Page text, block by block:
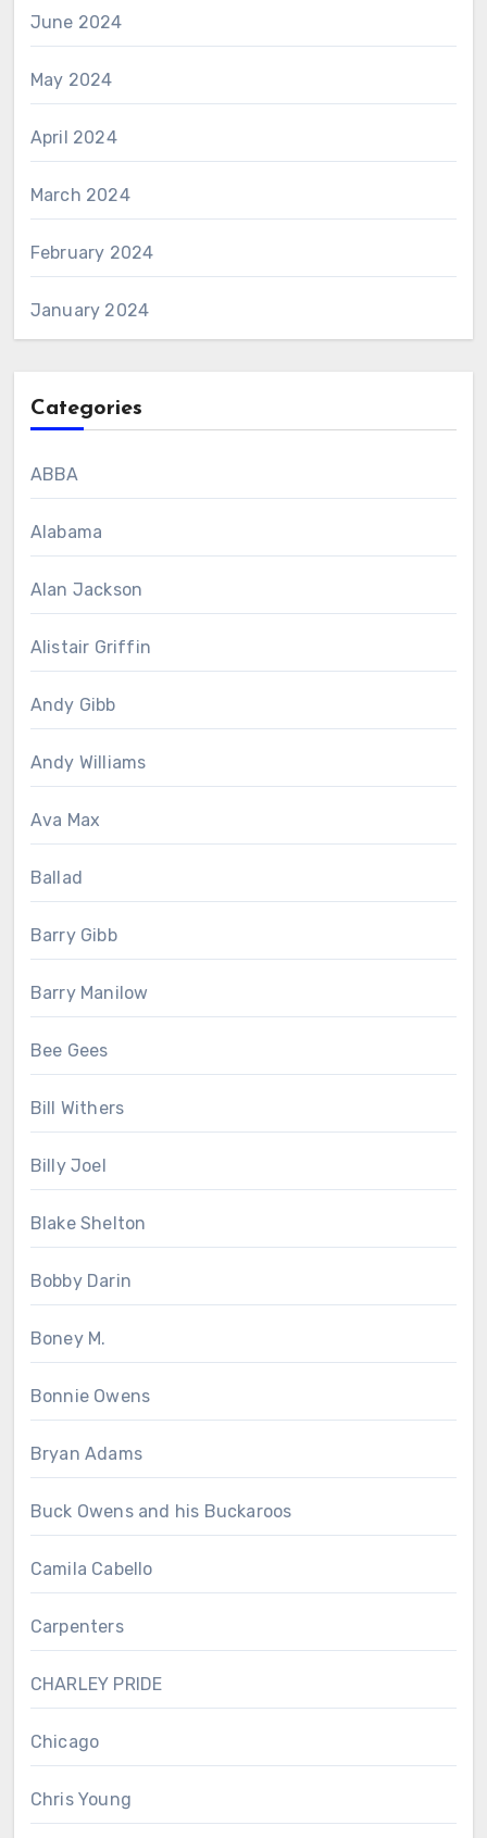
June 2024
May 2024
April 2024
March 2024
February 2024
January 2024
Categories
ABBA
Alabama
Alan Jackson
Alistair Griffin
Andy Gibb
Andy Williams
Ava Max
Ballad
Barry Gibb
Barry Manilow
Bee Gees
Bill Withers
Billy Joel
Blake Shelton
Bobby Darin
Boney M.
Bonnie Owens
Bryan Adams
Buck Owens and his Buckaroos
Camila Cabello
Carpenters
CHARLEY PRIDE
Chicago
Chris Young